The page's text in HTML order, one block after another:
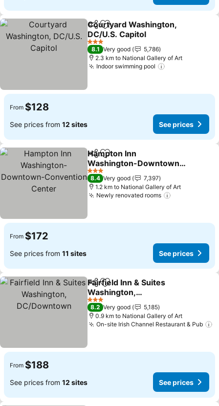
ShareAdd to favorites
Courtyard Washington,
DC/U.S. Capitol
See prices
3 Stars
8.1 Very good
5,786
2.3 km to National Gallery of Art
Indoor swimming pool
From $128
See prices from 12 sites See prices
ShareAdd to favorites
Hampton Inn
Washington-Downtown-
Convention Center
See prices
3 Stars
8.4 Very good
7,397
1.2 km to National Gallery of Art
Newly renovated rooms
From $172
See prices from 11 sites See prices
ShareAdd to favorites
Fairfield Inn & Suites
Washington,
DC/Downtown
See prices
3 Stars
8.2 Very good
5,185
0.9 km to National Gallery of Art
On-site Irish Channel Restaurant & Pub
From $188
See prices from 12 sites See prices